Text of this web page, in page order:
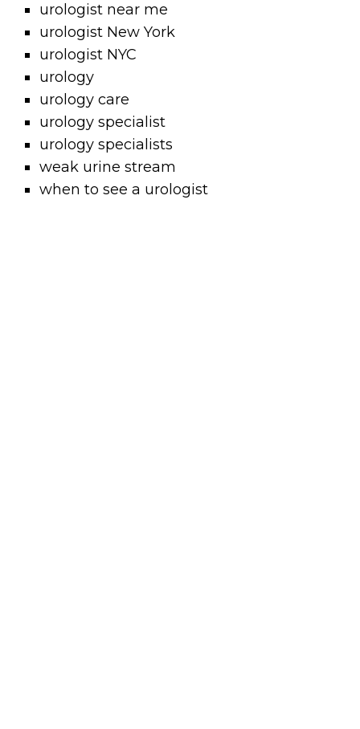
urologist near me
urologist New York
urologist NYC
urology
urology care
urology specialist
urology specialists
weak urine stream
when to see a urologist